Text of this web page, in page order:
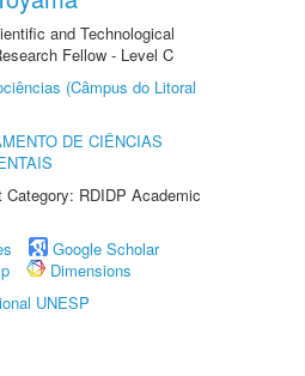
and Technological
Fellow - Level C
(Câmpus do Litoral
DE CIÊNCIAS
RDIDP Academic
Google Scholar
Dimensions
UNESP